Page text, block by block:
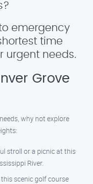
emergency
time
urgent needs.
Grove
why not explore
stroll or a picnic at this
River.
scenic golf course